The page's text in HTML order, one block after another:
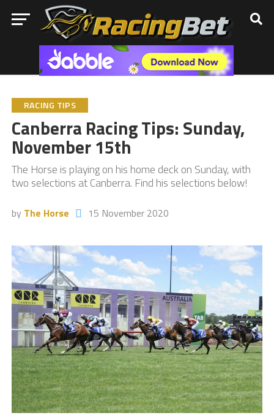
RACING TIPS
Canberra Racing Tips: Sunday,
November 15th
The Horse is playing on his home deck on Sunday, with
two selections at Canberra. Find his selections below!
by The Horse 15 November 2020